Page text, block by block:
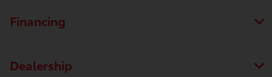
Financing
Dealership